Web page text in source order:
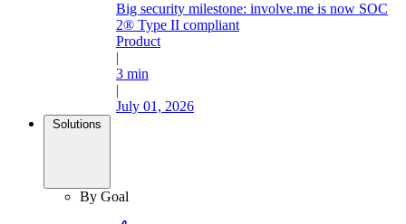
Big security milestone: involve.me is now SOC
2® Type II compliant
Product
|
3 min
|
July 01, 2026
Solutions
By Goal